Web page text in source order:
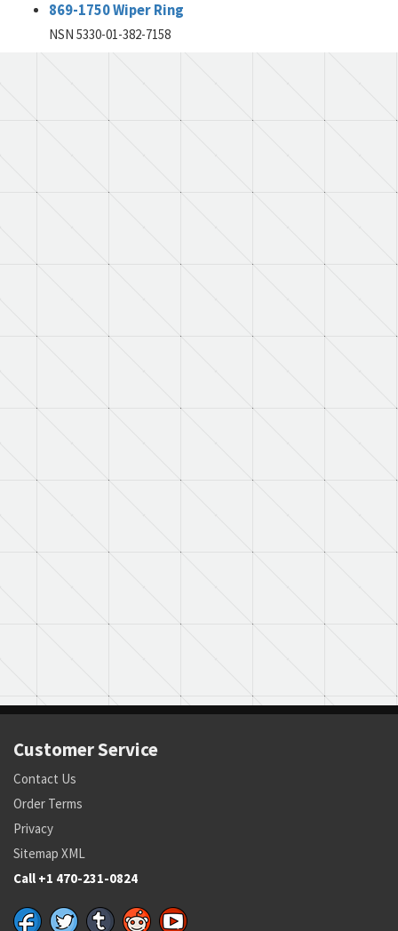
869-1750 Wiper Ring
NSN 5330-01-382-7158
Customer Service
Contact Us
Order Terms
Privacy
Sitemap XML
Call +1 470-231-0824